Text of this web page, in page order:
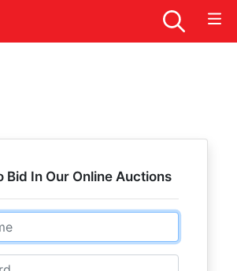
Bid In Our Online Auctions